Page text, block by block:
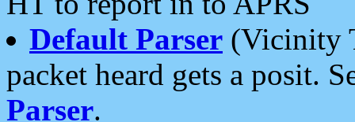
Default Parser (Vicinity
packet heard gets a posit.
Parser.